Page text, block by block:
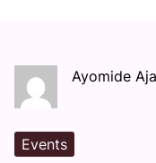
Ayomide
Events